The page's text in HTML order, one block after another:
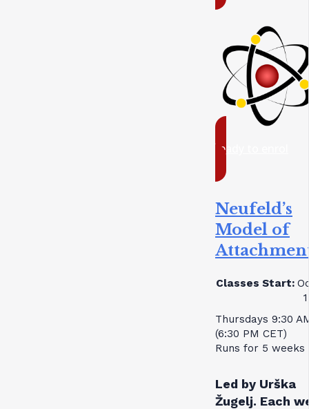
ready to enrol
Neufeld’s
Model of
Classes Start:
Thursdays 9:30
(6:30 PM CET)
Runs for 5 weeks
Led by Urška
Žugelj. Each